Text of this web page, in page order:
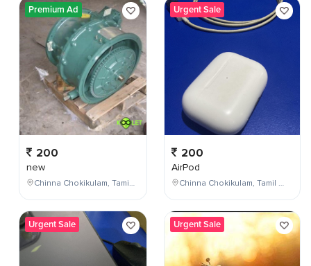
Premium Ad
200
new
Chinna Chokikulam, Tamil Nadu, India
Urgent Sale
Urgent Sale
200
AirPod
Chinna Chokikulam, Tamil Nadu, India
Urgent Sale